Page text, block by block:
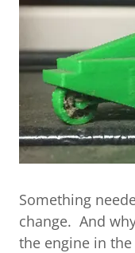
Something
change. And
the engine in